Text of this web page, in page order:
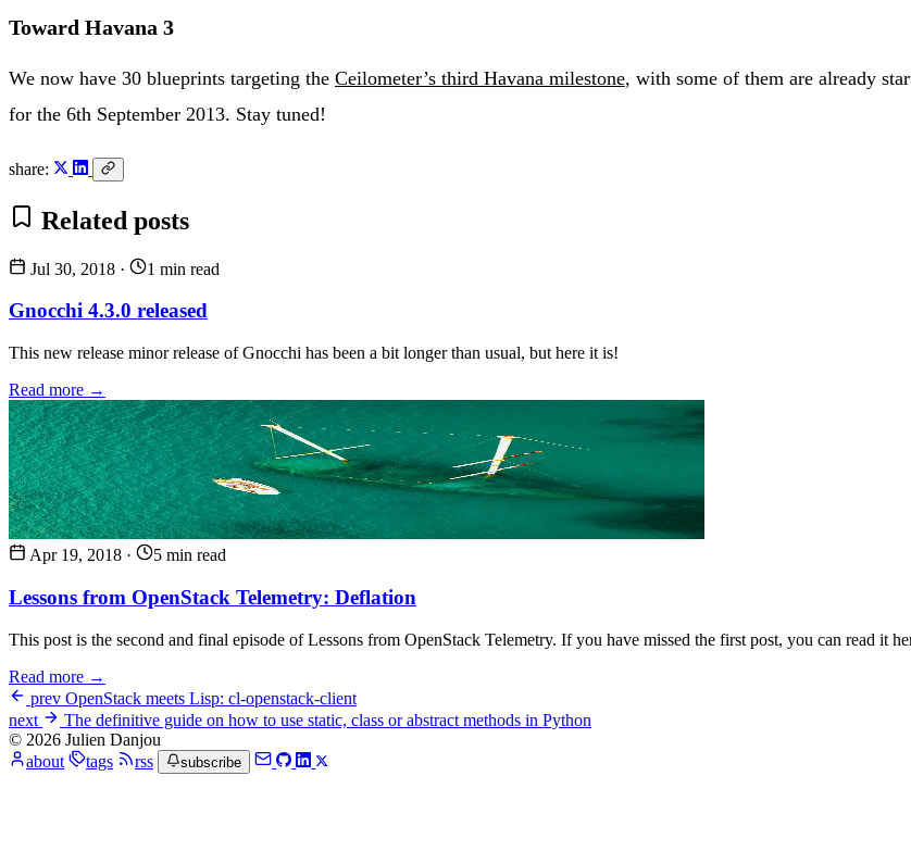
Toward Havana 3
We now have 30 blueprints targeting the Ceilometer’s third Havana milestone, with some of them are already
for the 6th September 2013. Stay tuned!
share:
Related posts
Jul 30, 2018 · 1 min read
Gnocchi 4.3.0 released
This new release minor release of Gnocchi has been a bit longer than usual, but here it is!
Read more →
Apr 19, 2018 · 5 min read
Lessons from OpenStack Telemetry: Deflation
This post is the second and final episode of Lessons from OpenStack Telemetry. If you have missed the first post, you can read it
Read more →
prev OpenStack meets Lisp: cl-openstack-client
next
The definitive guide on how to use static, class or abstract methods in Python
© 2026 Julien Danjou
about
tags rss subscribe